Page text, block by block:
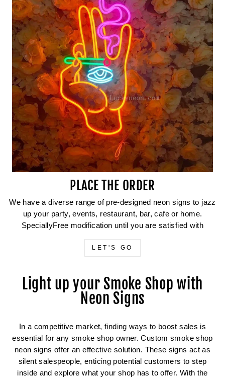
PLACE THE ORDER
We have a diverse range of pre-designed neon signs to jazz
up your party, events, restaurant, bar, cafe or home.
SpeciallyFree modification until you are satisfied with
LET'S GO
Light up your Smoke Shop with
Neon Signs
In a competitive market, finding ways to boost sales is
essential for any smoke shop owner. Custom smoke shop
neon signs offer an effective solution. These signs act as
silent salespeople, enticing potential customers to step
inside and explore what your shop has to offer. With the